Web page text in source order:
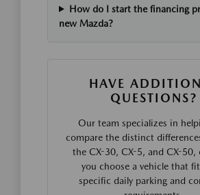
How do I start the financing
new Mazda?
HAVE
QUESTIONS?
Our team specializes in
compare the distinct
the CX-30, CX-5, and CX-50,
you choose a vehicle that
specific daily parking and